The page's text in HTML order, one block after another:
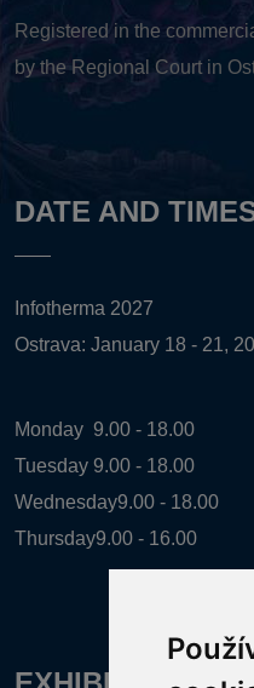
Registered in the
by the Regional Court in
DATE AND
Infotherma 2027
Ostrava: January 18 - 21,
Monday 9.00 - 18.00
Tuesday 9.00 - 18.00
Wednesday9.00 - 18.00
Thursday9.00 - 16.00